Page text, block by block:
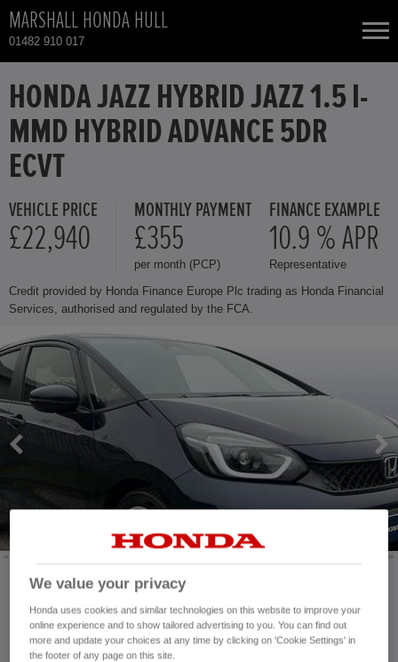
MARSHALL HONDA HULL
01482 910 017
NEW CARS
USED CARS
HONDA CR-V HYBRID
HONDA JAZZ
HONDA JAZZ HYBRID
CONTACT
HONDA JAZZ HYBRID JAZZ 1.5 I-
MMD HYBRID ADVANCE 5DR
ECVT
VEHICLE PRICE
£22,940
MONTHLY PAYMENT
£355
per month (PCP)
FINANCE EXAMPLE
10.9 % APR
Representative
Credit provided by Honda Finance Europe Plc trading as Honda Financial
Services, authorised and regulated by the FCA.
Mileage:
7,258 mi
Registration date:
29/09/2025
Fuel type:
We value your privacy
Honda uses cookies and similar technologies on this website to improve your
online experience and to show tailored advertising to you. You can find out
more and update your choices at any time by clicking on 'Cookie Settings' in
the footer of any page on this site.